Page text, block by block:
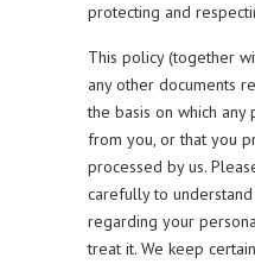
protecting and
This policy (together
any other documents
the basis on which
from you, or that you
processed by us.
carefully to
regarding your
treat it. We keep